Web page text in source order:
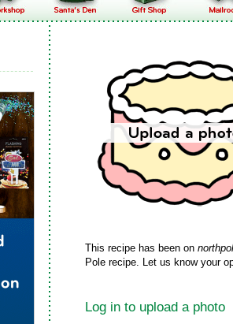
This recipe has been on
Pole recipe. Let us know your
Log in to upload a photo